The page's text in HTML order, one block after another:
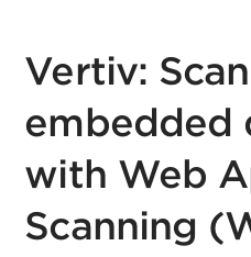
Vertiv:
embedded
with Web
Scanning